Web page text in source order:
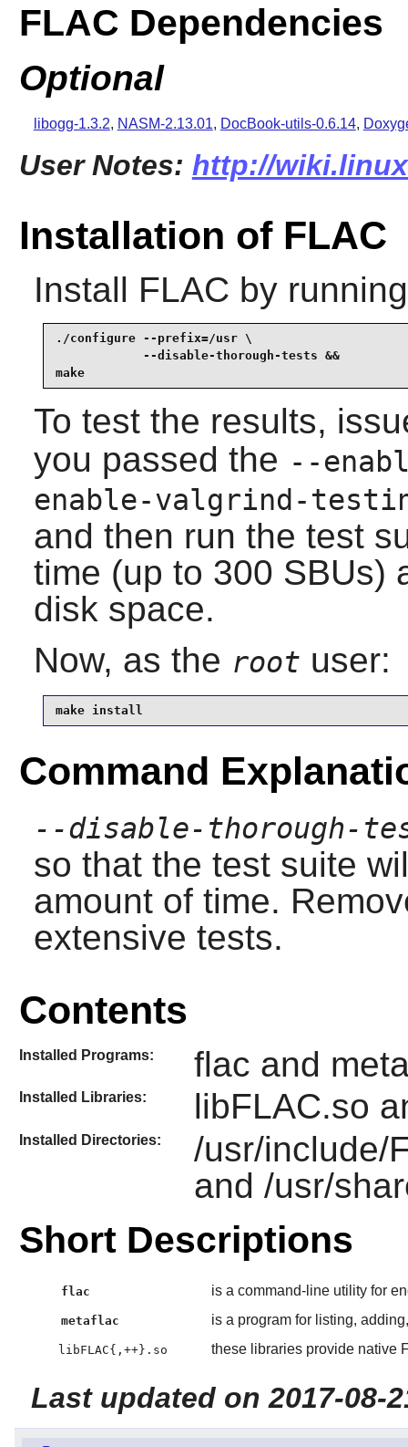
FLAC Dependencies
Optional
libogg-1.3.2, NASM-2.13.01, DocBook-utils-0.6.14,
User Notes: http://
Installation of FLAC
Install FLAC by
./configure --prefix=/usr \
            --disable-thorough-tests &&
make
To test the results,
you passed the --
enable-valgrind-
and then run the test
time (up to 300 SBUs)
disk space.
Now, as the root user:
make install
Command
--disable-thorough-
so that the test suite
amount of time.
extensive tests.
Contents
Installed Programs: flac and
Installed Libraries: libFLAC.so
Installed Directories:
/usr/include/
and /usr/
Short Descriptions
flac is a command-line utility for
metaflac is a program for listing,
libFLAC{,++}.so these libraries provide native
Last updated on 2017-08-